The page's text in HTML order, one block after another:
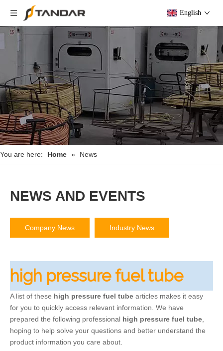
English
You are here: Home » News
NEWS AND EVENTS
Company News Industry News
high pressure fuel tube
A list of these high pressure fuel tube articles makes it easy
for you to quickly access relevant information. We have
prepared the following professional high pressure fuel tube
hoping to help solve your questions and better understand the
product information you care about.